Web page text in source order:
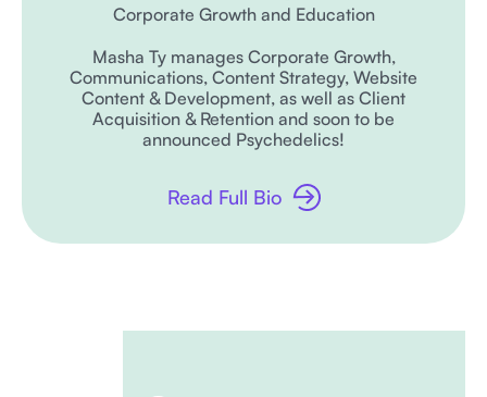
Corporate Growth and Education
Masha Ty manages Corporate Growth,
Communications, Content Strategy, Website
Content & Development, as well as Client
Acquisition & Retention and soon to be
announced Psychedelics!
Read Full Bio